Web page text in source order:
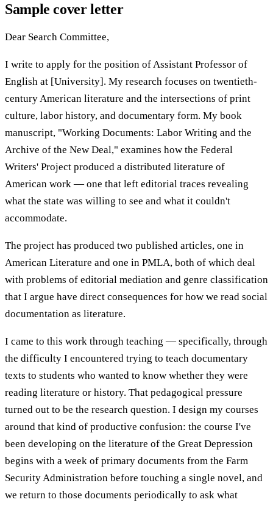
Sample cover letter
Dear Search Committee,
I write to apply for the position of Assistant Professor of
English at [University]. My research focuses on twentieth-
century American literature and the intersections of print
culture, labor history, and documentary form. My book
manuscript, "Working Documents: Labor Writing and the
Archive of the New Deal," examines how the Federal
Writers' Project produced a distributed literature of
American work — one that left editorial traces revealing
what the state was willing to see and what it couldn't
accommodate.
The project has produced two published articles, one in
American Literature and one in PMLA, both of which deal
with problems of editorial mediation and genre classification
that I argue have direct consequences for how we read social
documentation as literature.
I came to this work through teaching — specifically, through
the difficulty I encountered trying to teach documentary
texts to students who wanted to know whether they were
reading literature or history. That pedagogical pressure
turned out to be the research question. I design my courses
around that kind of productive confusion: the course I've
been developing on the literature of the Great Depression
begins with a week of primary documents from the Farm
Security Administration before touching a single novel, and
we return to those documents periodically to ask what